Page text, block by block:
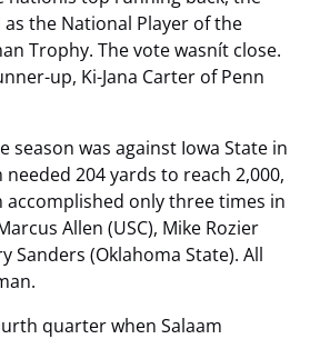
the National Player of the
Trophy. The vote wasnít close.
up, Ki-Jana Carter of Penn
season was against Iowa State in
204 yards to reach 2,000,
accomplished only three times in
Allen (USC), Mike Rozier
Sanders (Oklahoma State). All
quarter when Salaam